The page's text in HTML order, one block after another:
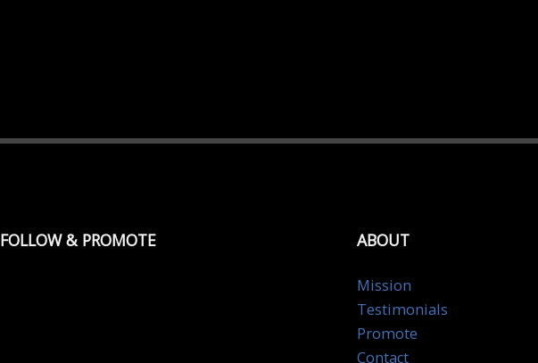
FOLLOW & PROMOTE ABOUT
Mission
Testimonials
Promote
Contact